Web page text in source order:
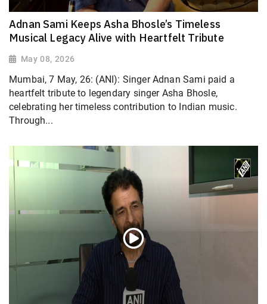
Adnan Sami Keeps Asha Bhosle’s Timeless
Musical Legacy Alive with Heartfelt Tribute
May 08, 2026
Mumbai, 7 May, 26: (ANI): Singer Adnan Sami paid a
heartfelt tribute to legendary singer Asha Bhosle,
celebrating her timeless contribution to Indian music.
Through...